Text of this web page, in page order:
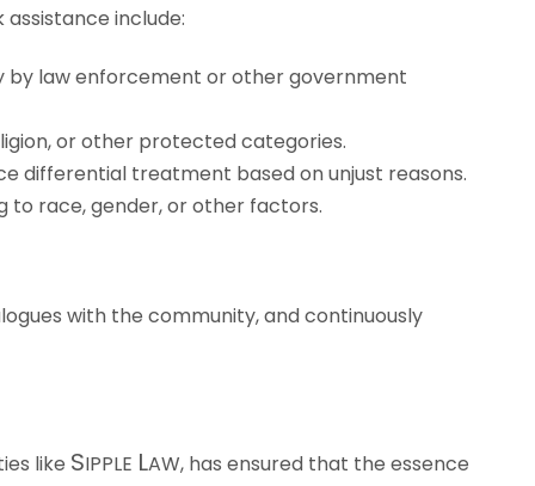
include:
by law enforcement or other government
or other protected categories.
differential treatment based on unjust reasons.
to race, gender, or other factors.
with the community, and continuously
like SIPPLE LAW, has ensured that the essence